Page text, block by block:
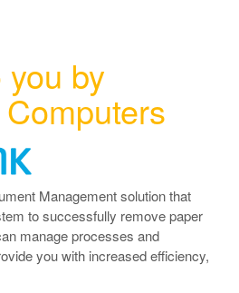
by
Management solution that
to successfully remove paper
manage processes and
you with increased efficiency,